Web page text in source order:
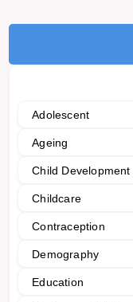
Adolescent
Ageing
Child Development
Childcare
Contraception
Demography
Education